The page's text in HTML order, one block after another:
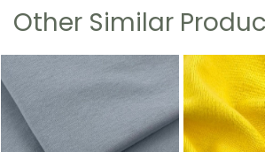
Other Similar